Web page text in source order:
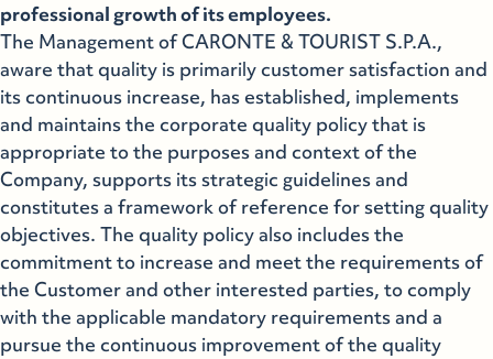
professional growth of its employees.
The Management of CARONTE & TOURIST S.P.A.,
aware that quality is primarily customer satisfaction and
its continuous increase, has established, implements
and maintains the corporate quality policy that is
appropriate to the purposes and context of the
Company, supports its strategic guidelines and
constitutes a framework of reference for setting quality
objectives. The quality policy also includes the
commitment to increase and meet the requirements of
the Customer and other interested parties, to comply
with the applicable mandatory requirements and a
pursue the continuous improvement of the quality